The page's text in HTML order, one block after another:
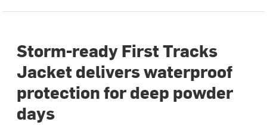
Storm-ready First Tracks
Jacket delivers waterproof
protection for deep powder
days